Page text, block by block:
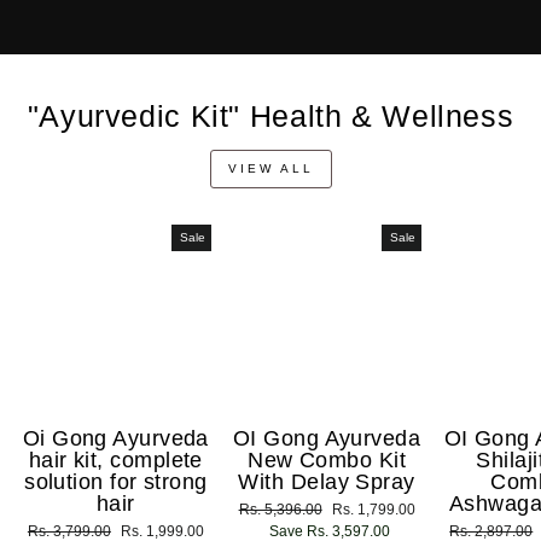
"Ayurvedic Kit" Health & Wellness
VIEW ALL
Sale
Oi Gong Ayurveda
hair kit, complete
solution for strong
hair
Regular
Rs. 3,799.00
Sale
Rs. 1,999.00
Sale
OI Gong Ayurveda
New Combo Kit
With Delay Spray
Regular
price
Rs. 5,396.00
Sale
price
Rs. 1,799.00
Save Rs. 3,597.00
OI Gong
Regular
Rs. 2,897.00